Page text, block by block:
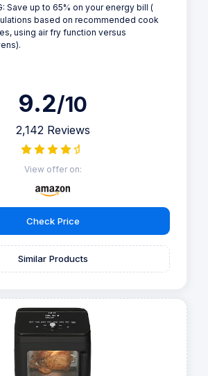
Save up to 65% on your energy bill (
based on recommended cook
using air fry function versus
9.2/10
2,142 Reviews
View offer on:
Check Price
Similar Products